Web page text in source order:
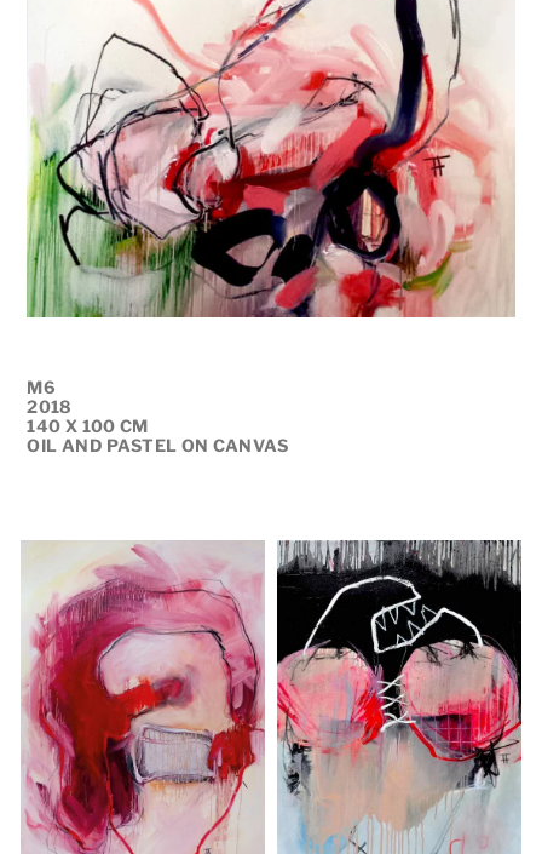
M6
2018
140 X 100 CM
OIL AND PASTEL ON CANVAS